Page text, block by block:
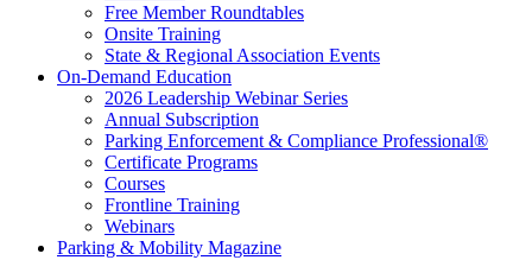
Free Member Roundtables
Onsite Training
State & Regional Association Events
On-Demand Education
2026 Leadership Webinar Series
Annual Subscription
Parking Enforcement & Compliance Professional®
Certificate Programs
Courses
Frontline Training
Webinars
Parking & Mobility Magazine